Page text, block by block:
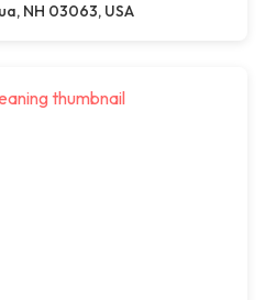
NH 03063, USA